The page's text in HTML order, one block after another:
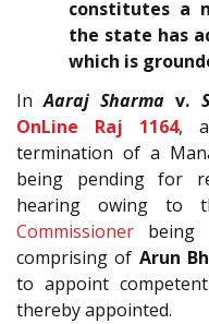
constitutes a
the state has
which is
InAaraj Sharma v.
OnLine Raj 1164,
termination of a
being pending for
hearing owing to
Commissioner being
comprising of Arun
to appoint
thereby appointed.